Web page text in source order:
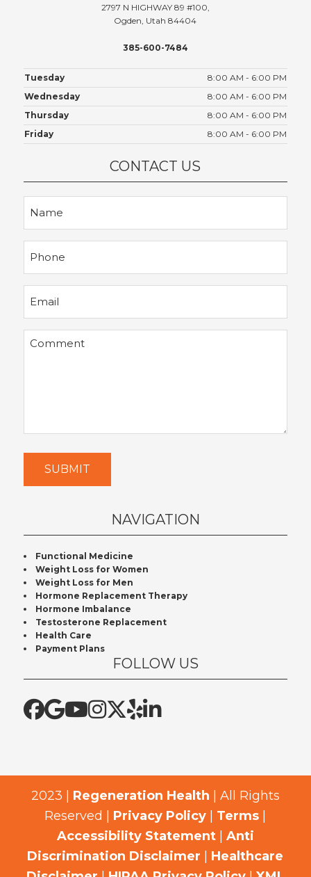
2797 N HIGHWAY 89 #100,
Ogden, Utah 84404
385-600-7484
Tuesday
8:00 AM - 6:00 PM
Wednesday
8:00 AM - 6:00 PM
Thursday
8:00 AM - 6:00 PM
Friday
8:00 AM - 6:00 PM
CONTACT US
Comment
SUBMIT
NAVIGATION
Functional Medicine
Weight Loss for Women
Weight Loss for Men
Hormone Replacement Therapy
Hormone Imbalance
Testosterone Replacement
Health Care
Payment Plans
FOLLOW US
2023 | Regeneration Health | All Rights
Reserved | Privacy Policy Terms
Accessibility Statement| Anti
Discrimination Disclaimer
Healthcare